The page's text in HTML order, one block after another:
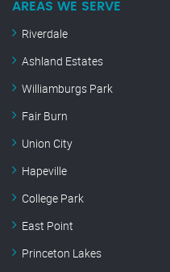
AREAS WE SERVE
Riverdale
Ashland Estates
Williamburgs Park
Fair Burn
Union City
Hapeville
College Park
East Point
Princeton Lakes